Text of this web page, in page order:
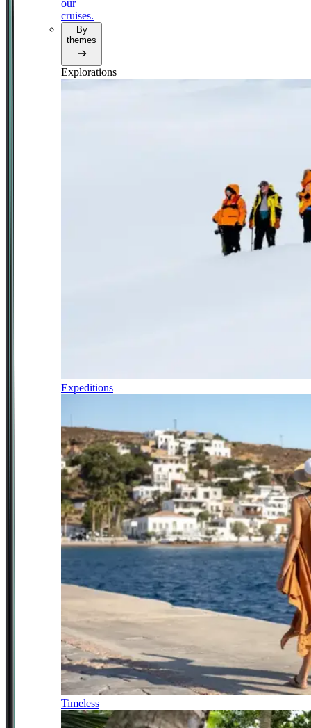
our
cruises.
By
themes
Explorations
Expeditions
Timeless